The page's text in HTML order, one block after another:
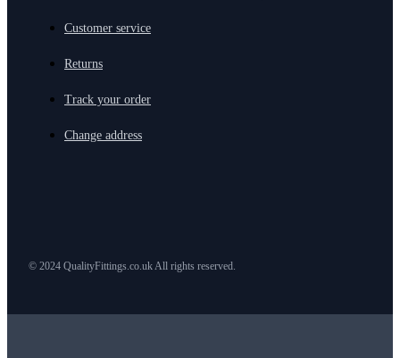
Customer service
Returns
Track your order
Change address
© 2024 QualityFittings.co.uk All rights reserved.